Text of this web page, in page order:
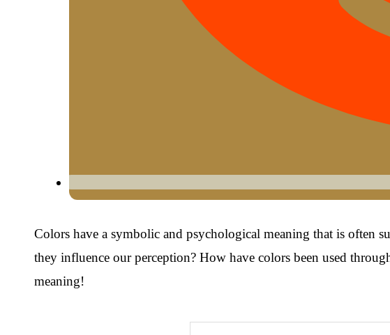
Colors have a symbolic and psychological meaning that is
they influence our perception? How have colors been used
meaning!